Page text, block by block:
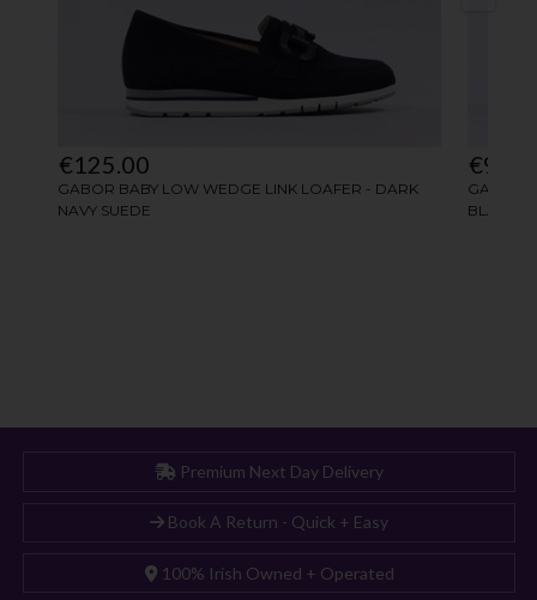
Premium Next Day Delivery
Book A Return - Quick + Easy
100% Irish Owned + Operated